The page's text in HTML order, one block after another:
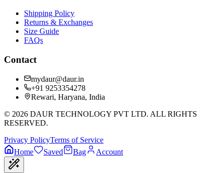
Shipping Policy
Returns & Exchanges
Size Guide
FAQs
Contact
mydaur@daur.in
+91 9253354278
Rewari, Haryana, India
© 2026 DAUR TECHNOLOGY PVT LTD. ALL RIGHTS
RESERVED.
Privacy PolicyTerms of Service
Home
Saved Bag Account